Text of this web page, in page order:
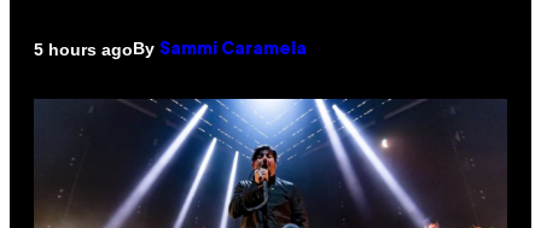
5 hours agoBy Sammi Caramela